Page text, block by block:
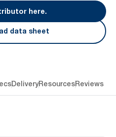
here.
data sheet
DeliveryResourcesReviews